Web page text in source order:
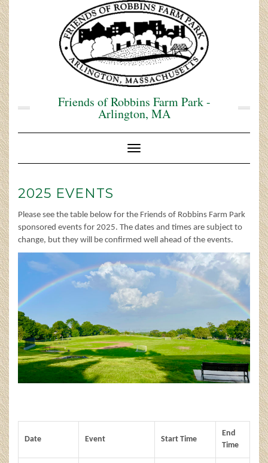
Skip
to
content
Friends of Robbins Farm Park -
Arlington, MA
Toggle Navigation
2025 EVENTS
Please see the table below for the Friends of Robbins Farm Park
sponsored events for 2025. The dates and times are subject to
change, but they will be confirmed well ahead of the events.
Date Event Start Time
End
Time